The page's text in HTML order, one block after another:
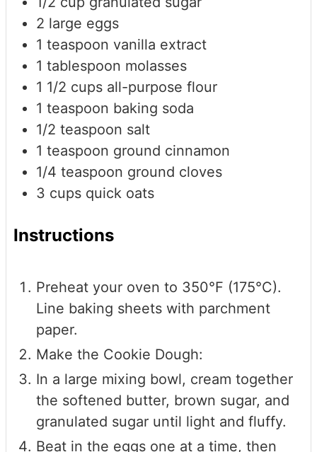
2 large eggs
1 teaspoon vanilla extract
1 tablespoon molasses
1 1/2 cups all-purpose flour
1 teaspoon baking soda
1/2 teaspoon salt
1 teaspoon ground cinnamon
1/4 teaspoon ground cloves
3 cups quick oats
Instructions
Preheat your oven to 350°F (175°C).
Line baking sheets with parchment
paper.
Make the Cookie Dough:
In a large mixing bowl, cream together
the softened butter, brown sugar, and
granulated sugar until light and fluffy.
Beat in the eggs one at a time, then